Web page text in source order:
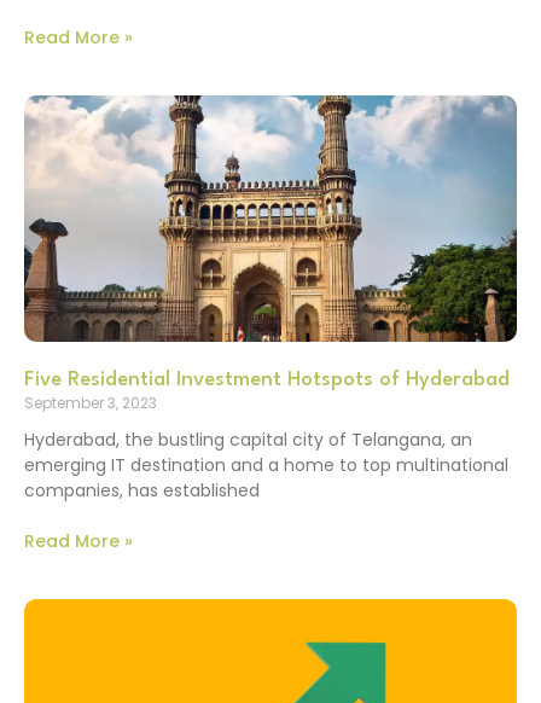
Read More »
Five Residential Investment Hotspots of Hyderabad
September 3, 2023
Hyderabad, the bustling capital city of Telangana, an
emerging IT destination and a home to top multinational
companies, has established
Read More »